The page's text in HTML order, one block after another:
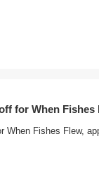
for When Fishes
When Fishes Flew,